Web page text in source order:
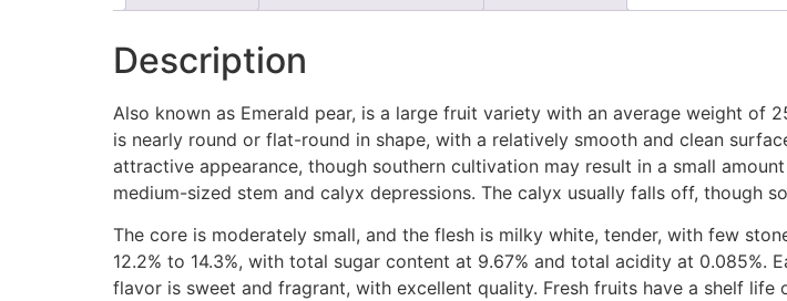
Description
Also known as Emerald pear, is a large fruit variety with an average weight of
is nearly round or flat-round in shape, with a relatively smooth and clean
attractive appearance, though southern cultivation may result in a small
medium-sized stem and calyx depressions. The calyx usually falls off, though
The core is moderately small, and the flesh is milky white, tender, with few
12.2% to 14.3%, with total sugar content at 9.67% and total acidity at 0.085%.
flavor is sweet and fragrant, with excellent quality. Fresh fruits have a shelf